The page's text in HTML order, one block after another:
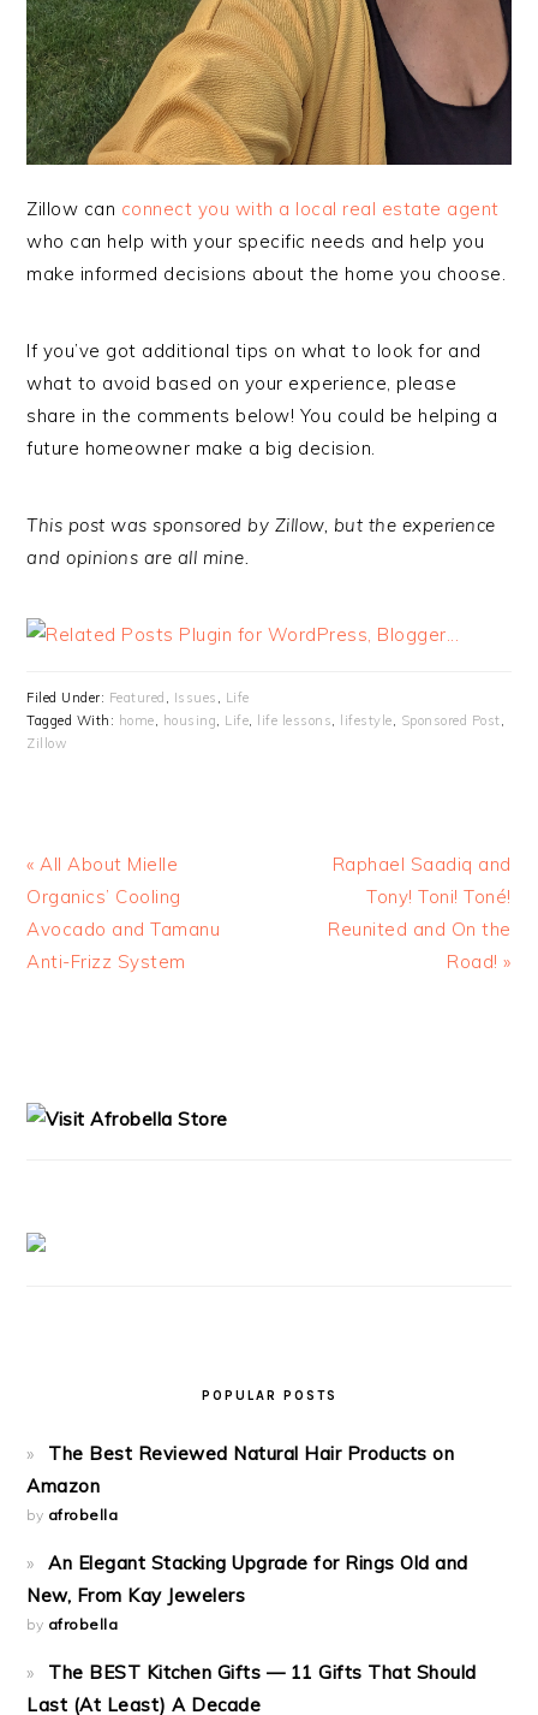
Zillow can connect you with a local real estate agent
who can help with your specific needs and help you
make informed decisions about the home you choose.
If you’ve got additional tips on what to look for and
what to avoid based on your experience, please
share in the comments below! You could be helping a
future homeowner make a big decision.
This post was sponsored by Zillow, but the experience
and opinions are all mine.
Filed Under: Featured Issues
Life
Tagged With: home housing Life life lessons lifestyle Sponsored Post
Zillow
« All About Mielle
Organics’ Cooling
Avocado and Tamanu
Anti-Frizz System
Raphael Saadiq and
Tony! Toni! Toné!
Reunited and On the
Road! »
POPULAR POSTS
The Best Reviewed Natural Hair Products on
Amazon
by afrobella
An Elegant Stacking Upgrade for Rings Old and
New, From Kay Jewelers
by afrobella
The BEST Kitchen Gifts — 11 Gifts That Should
Last (At Least) A Decade